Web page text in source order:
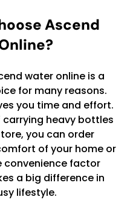
Ascend
water online is a
for many reasons.
you time and effort.
carrying heavy bottles
you can order
of your home or
convenience factor
a big difference in
lifestyle.